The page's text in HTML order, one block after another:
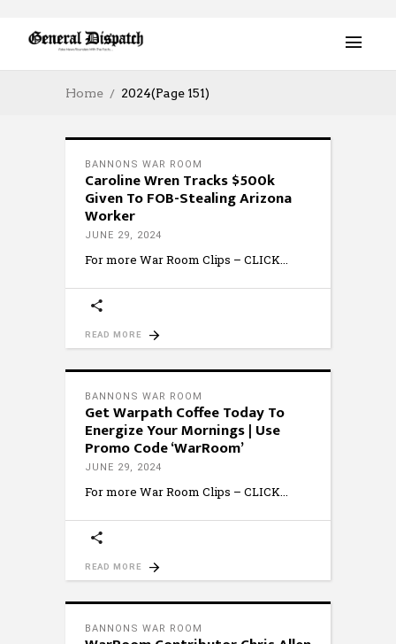
Home 2024(Page 151)
BANNONS WAR ROOM
Caroline Wren Tracks $500k
Given To FOB-Stealing Arizona
Worker
JUNE 29, 2024
For more War Room Clips – CLICK
READ MORE
BANNONS WAR ROOM
Get Warpath Coffee Today To
Energize Your Mornings | Use
Promo Code ‘WarRoom’
JUNE 29, 2024
For more War Room Clips – CLICK
READ MORE
BANNONS WAR ROOM